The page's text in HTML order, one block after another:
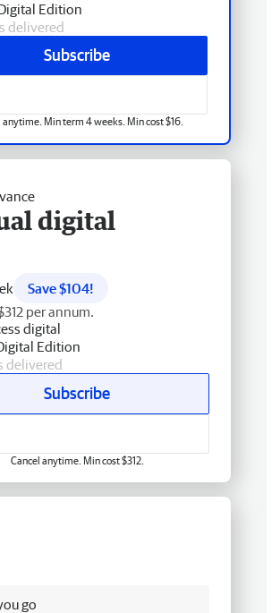
Edition
delivered
Subscribe
anytime. Min term 4 weeks. Min cost $16.
digital
Save $104!
per annum.
digital
Edition
delivered
Subscribe
Cancel anytime. Min cost $312.
go